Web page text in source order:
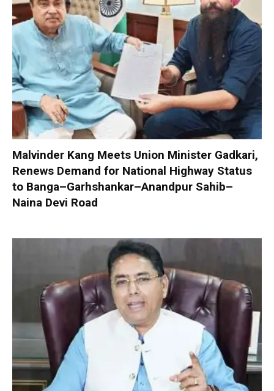
Malvinder Kang Meets Union Minister Gadkari,
Renews Demand for National Highway Status
to Banga–Garhshankar–Anandpur Sahib–
Naina Devi Road